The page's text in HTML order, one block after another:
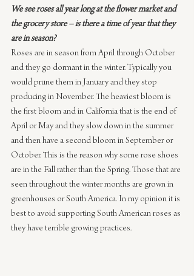
We see roses all year long at the flower market and
the grocery store – is there a time of year that they
are in season?
Roses are in season from April through October
and they go dormant in the winter. Typically you
would prune them in January and they stop
producing in November. The heaviest bloom is
the first bloom and in California that is the end of
April or May and they slow down in the summer
and then have a second bloom in September or
October. This is the reason why some rose shoes
are in the Fall rather than the Spring. Those that are
seen throughout the winter months are grown in
greenhouses or South America. In my opinion it is
best to avoid supporting South American roses as
they have terrible growing practices.